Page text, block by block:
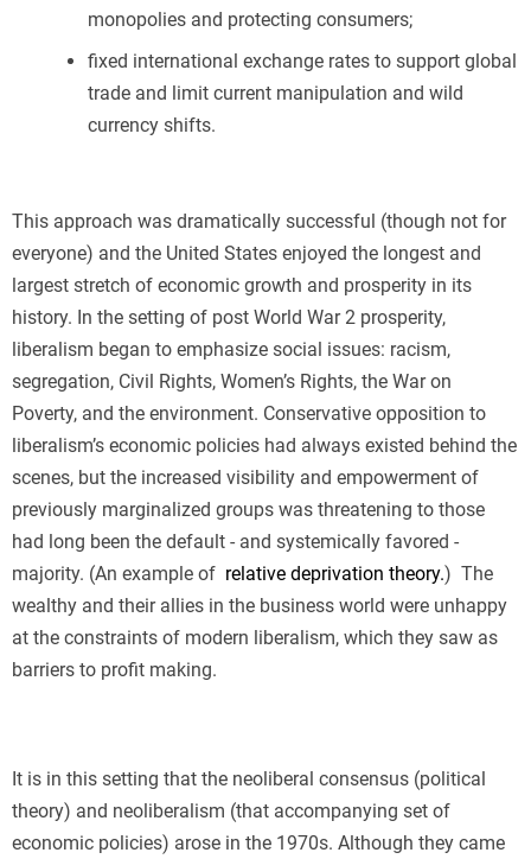
monopolies and protecting consumers;
fixed international exchange rates to support global
trade and limit current manipulation and wild
currency shifts.
This approach was dramatically successful (though not for
everyone) and the United States enjoyed the longest and
largest stretch of economic growth and prosperity in its
history. In the setting of post World War 2 prosperity,
liberalism began to emphasize social issues: racism,
segregation, Civil Rights, Women’s Rights, the War on
Poverty, and the environment. Conservative opposition to
liberalism’s economic policies had always existed behind the
scenes, but the increased visibility and empowerment of
previously marginalized groups was threatening to those
had long been the default - and systemically favored -
majority. (An example of relative deprivation theory.) The
wealthy and their allies in the business world were unhappy
at the constraints of modern liberalism, which they saw as
barriers to profit making.
It is in this setting that the neoliberal consensus (political
theory) and neoliberalism (that accompanying set of
economic policies) arose in the 1970s. Although they came